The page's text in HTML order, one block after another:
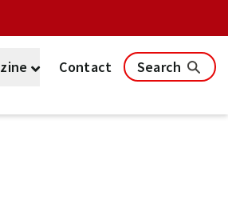
Contact Search